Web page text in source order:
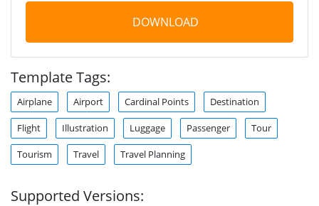
DOWNLOAD
Template Tags:
Airplane Airport Cardinal Points Destination
Flight Illustration Luggage Passenger Tour
Tourism Travel Travel Planning
Supported Versions: